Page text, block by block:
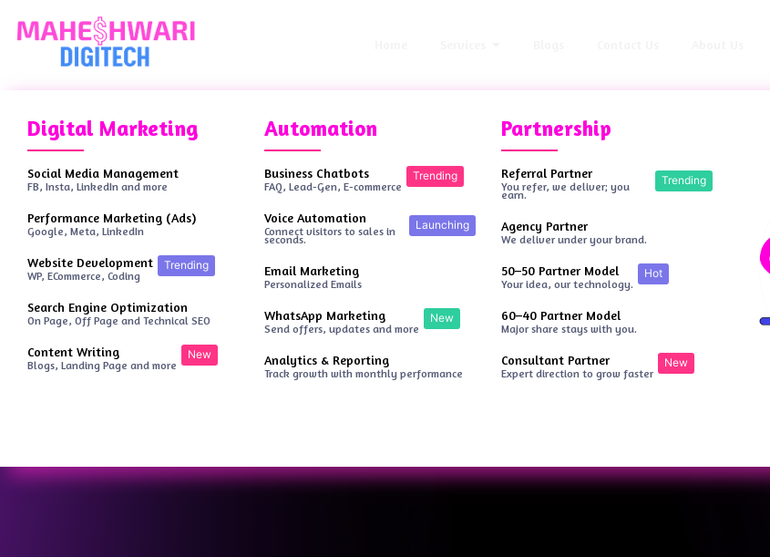
Digital Marketing
Social Media Management
FB, Insta, LinkedIn and more
Performance Marketing (Ads)
Google, Meta, LinkedIn
Website Development
WP, ECommerce, Coding
Trending
Search Engine Optimization
On Page, Off Page and Technical SEO
Content Writing
Blogs, Landing Page and more
New
Automation
Business Chatbots
FAQ, Lead-Gen, E-commerce
Trending
Voice Automation
Connect visitors to sales in
seconds.
Launching
Email Marketing
Personalized Emails
WhatsApp Marketing
Send offers, updates and more
New
Analytics & Reporting
Track growth with monthly performance
Partnership
Referral Partner
You refer, we deliver; you
earn.
Trending
Agency Partner
We deliver under your brand.
50–50 Partner Model
Your idea, our technology.
Hot
60–40 Partner Model
Major share stays with you.
Consultant Partner
Expert direction to grow faster
New